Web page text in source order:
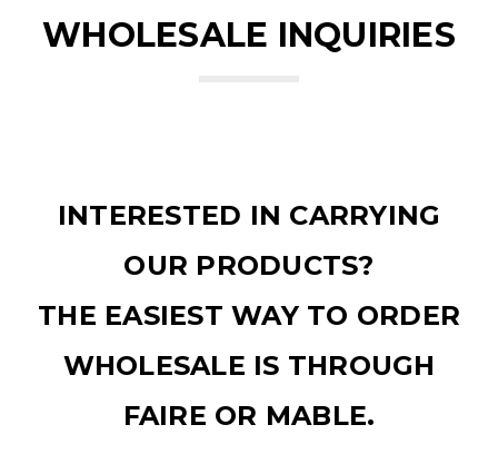
WHOLESALE INQUIRIES
INTERESTED IN CARRYING
OUR PRODUCTS?
THE EASIEST WAY TO ORDER
WHOLESALE IS THROUGH
FAIRE OR MABLE.